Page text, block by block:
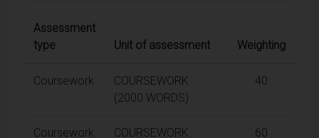
Assessment
type
Unit of assessment Weighting
Coursework
COURSEWORK
(2000 WORDS)
40
Coursework COURSEWORK 60